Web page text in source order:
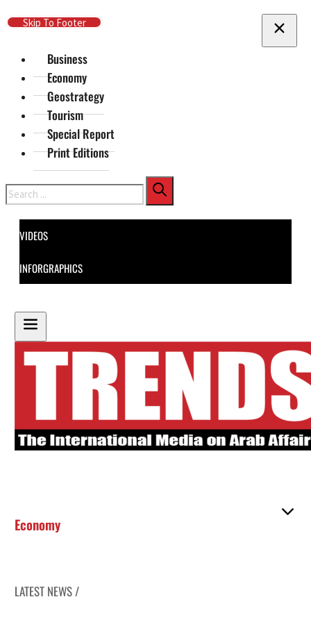
Skip To Main Content
Skip To Footer
Business
Economy
Geostrategy
Tourism
Special Report
Print Editions
Search
VIDEOS
INFORGRAPHICS
Economy
LATEST NEWS /